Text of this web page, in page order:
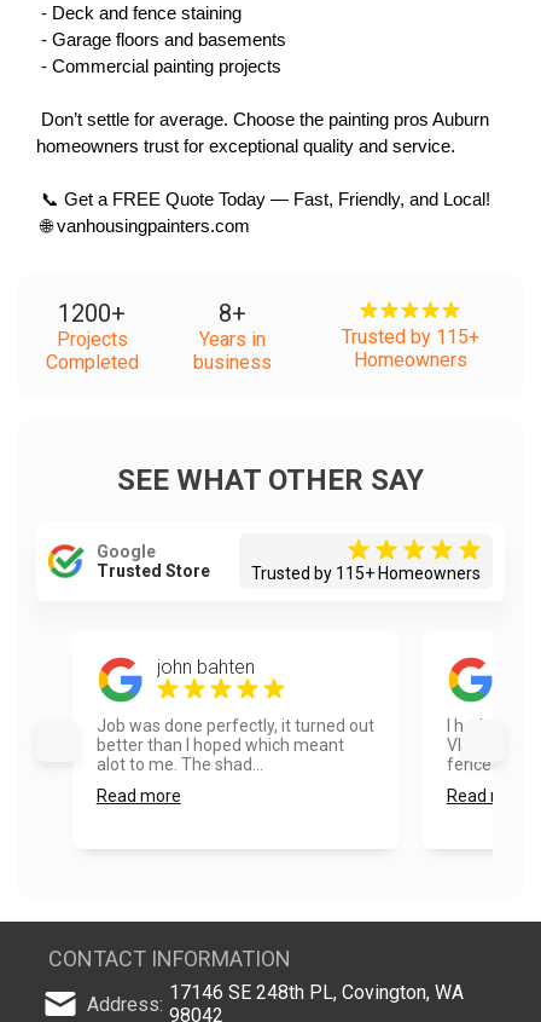
- Deck and fence staining
- Garage floors and basements
- Commercial painting projects
homeowners trust for exceptional quality and service.
📞 Get a FREE Quote Today — Fast, Friendly, and Local!
🌐 vanhousingpainters.com
1200+
Projects
Completed
8+
Years in
business
Trusted by 115+
Homeowners
SEE WHAT OTHER SAY
Google
Trusted Store
Trusted by 115+ Homeowners
john bahten
Job was done perfectly, it turned out
better than I hoped which meant
alot to me. The shad...
Read more
I had a
Vlad and
fence
Read more
CONTACT INFORMATION
Address: 17146 SE 248th PL, Covington, WA
98042